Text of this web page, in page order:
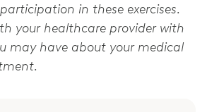
in these exercises.
your healthcare provider with
may have about your medical